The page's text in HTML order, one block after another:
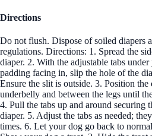
Directions
Do not flush. Dispose of soiled diapers
regulations. Directions: 1. Spread the
diaper. 2. With the adjustable tabs
padding facing in, slip the hole of the
Ensure the slit is outside. 3. Position
underbelly and between the legs until
4. Pull the tabs up and around securing
diaper. 5. Adjust the tabs as needed;
times. 6. Let your dog go back to